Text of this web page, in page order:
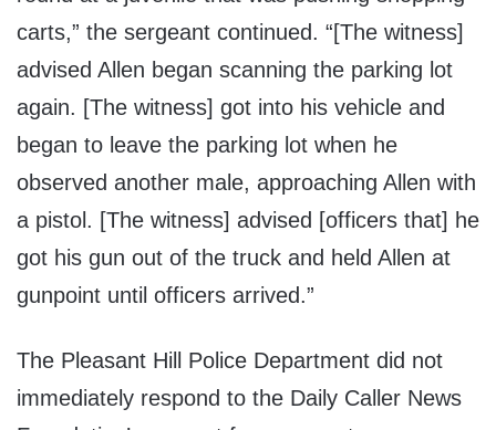
carts,” the sergeant continued. “[The witness]
advised Allen began scanning the parking lot
again. [The witness] got into his vehicle and
began to leave the parking lot when he
observed another male, approaching Allen with
a pistol. [The witness] advised [officers that] he
got his gun out of the truck and held Allen at
gunpoint until officers arrived.”
The Pleasant Hill Police Department did not
immediately respond to the Daily Caller News